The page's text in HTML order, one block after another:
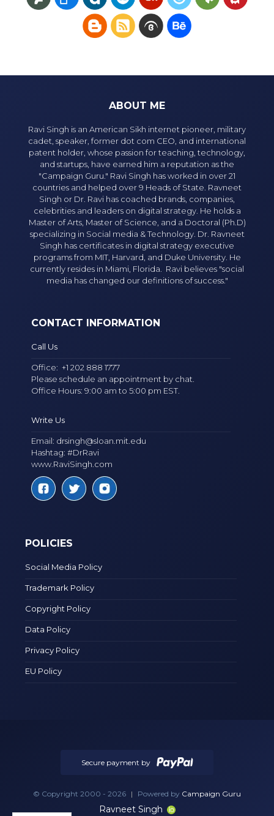
ABOUT ME
Ravi Singh is an American Sikh internet pioneer, military
cadet, speaker, former dot com CEO, and international
patent holder, whose passion for teaching, technology,
and startups, have earned him a reputation as the
"Campaign Guru." Ravi Singh has worked in over 21
countries and helped over 9 Heads of State. Ravneet
Singh or Dr. Ravi has coached brands, companies,
celebrities and leaders on digital strategy. He holds a
Master of Arts, Master of Science, and a Doctoral (Ph.D)
specializing in Social media & Technology. Dr. Ravneet
Singh has certificates in digital strategy executive
programs from MIT, Harvard, and Duke University. He
currently resides in Miami, Florida. Ravi believes "social
media has changed our definitions of success."
CONTACT INFORMATION
Call Us
Office:+1 202 888 1777
Please schedule an appointment by chat.
Office Hours: 9:00 am to 5:00 pm EST.
Write Us
Email: drsingh@sloan.mit.edu
Hashtag: #DrRavi
www.RaviSingh.com
POLICIES
Social Media Policy
Trademark Policy
Copyright Policy
Data Policy
Privacy Policy
EU Policy
Secure payment by
© Copyright 2000 - 2026 | Powered by Campaign Guru
Ravneet Singh